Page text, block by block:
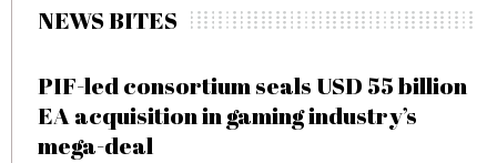
NEWS BITES
PIF-led consortium seals USD 55 billion
EA acquisition in gaming industry’s
mega-deal